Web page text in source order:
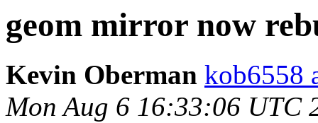
geom mirror now
Kevin Oberman kob6558
Mon Aug 6 16:33:06 UTC